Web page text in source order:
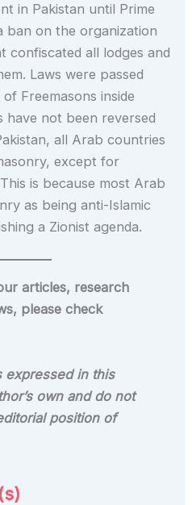
in Pakistan until Prime
ban on the organization
confiscated all lodges and
Laws were passed
Freemasons inside
have not been reversed
all Arab countries
except for
is because most Arab
as being anti-Islamic
a Zionist agenda.
articles, research
please check
expressed in this
own and do not
position of